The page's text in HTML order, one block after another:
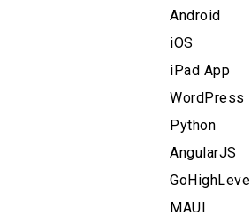
Android
iOS
iPad App
WordPress
Python
AngularJS
MAUI